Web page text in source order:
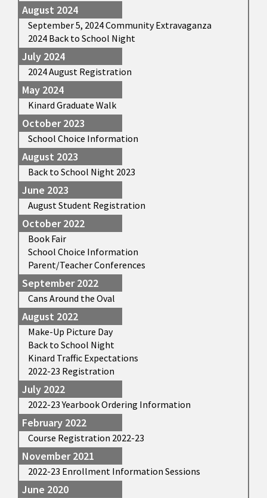
August 2024
September 5, 2024 Community Extravaganza
2024 Back to School Night
July 2024
2024 August Registration
May 2024
Kinard Graduate Walk
October 2023
School Choice Information
August 2023
Back to School Night 2023
June 2023
August Student Registration
October 2022
Book Fair
School Choice Information
Parent/Teacher Conferences
September 2022
Cans Around the Oval
August 2022
Make-Up Picture Day
Back to School Night
Kinard Traffic Expectations
2022-23 Registration
July 2022
2022-23 Yearbook Ordering Information
February 2022
Course Registration 2022-23
November 2021
2022-23 Enrollment Information Sessions
June 2020